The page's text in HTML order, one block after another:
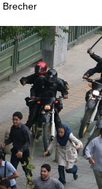
Brecher